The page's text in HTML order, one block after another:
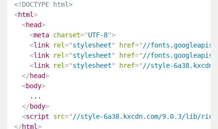
<!DOCTYPE html>
<html>
<head>
<meta charset="UTF-8">
<link rel="stylesheet" href="//
<link rel="stylesheet" href="//
<link rel="stylesheet" href="//style-
</head>
<body>
    ...
</body>
<script src="//style-6a38.kxcdn.com/9.0.3/lib/
</html>